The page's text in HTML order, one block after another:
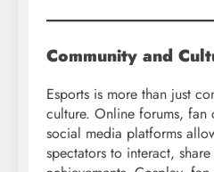
Community and
Esports is more than just
culture. Online forums, fan
social media platforms
spectators to interact,